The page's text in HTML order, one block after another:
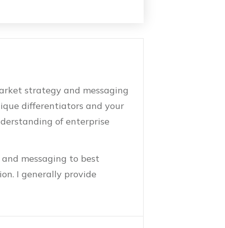
strategy and messaging
differentiators and your
of enterprise
messaging to best
I generally provide